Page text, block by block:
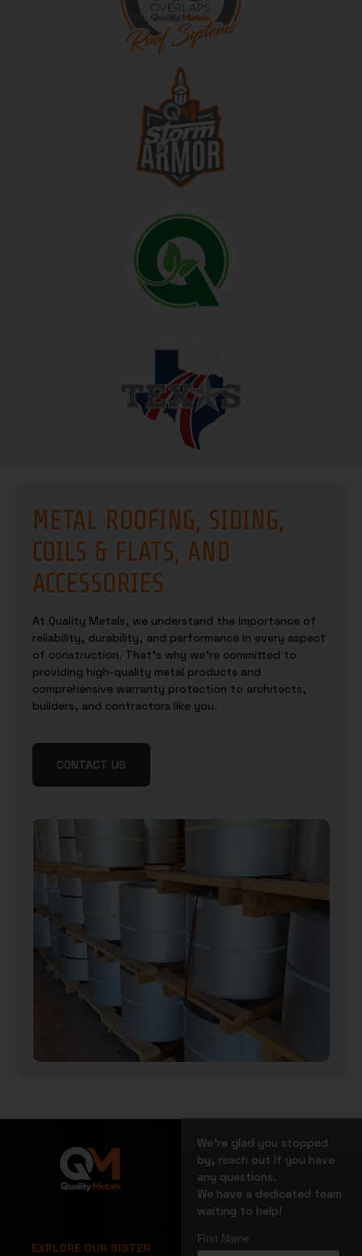
METAL ROOFING, SIDING,
COILS & FLATS, AND
ACCESSORIES
At Quality Metals, we understand the importance of
reliability, durability, and performance in every aspect
of construction. That’s why we’re committed to
providing high-quality metal products and
comprehensive warranty protection to architects,
builders, and contractors like you.
CONTACT US
EXPLORE OUR SISTER
We’re glad you stopped
by, reach out if you have
any questions.
We have a dedicated team
waiting to help!